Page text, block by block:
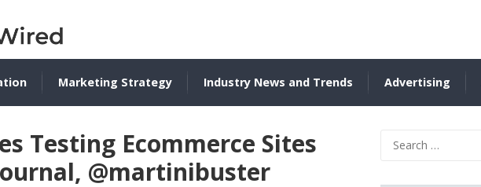
Marketing Strategy Industry News and Trends Advertising
Testing Ecommerce Sites
@martinibuster
Search